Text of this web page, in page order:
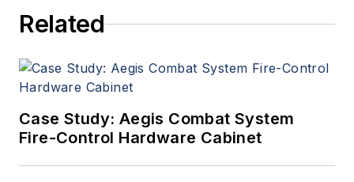
Related
Case Study: Aegis Combat System
Fire-Control Hardware Cabinet